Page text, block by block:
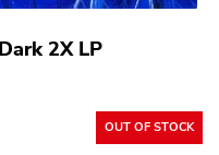
2X LP
OUT OF STOCK